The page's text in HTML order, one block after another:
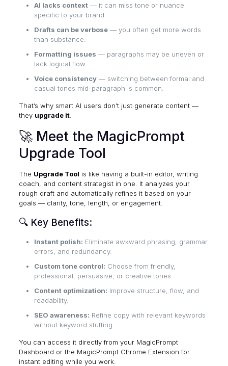
AI lacks context— it can miss tone or nuance
specific to your brand.
Drafts can be verbose— you often get more words
than substance.
Formatting issues — paragraphs may be uneven or
lack logical flow.
Voice consistency— switching between formal and
casual tones mid-paragraph is common.
That’s why smart AI users don’t just generate content —
they upgrade it.
🚀 Meet the MagicPrompt
Upgrade Tool
The Upgrade Tool is like having a built-in editor, writing
coach, and content strategist in one. It analyzes your
rough draft and automatically refines it based on your
goals — clarity, tone, length, or engagement.
🔍 Key Benefits:
Instant polish: Eliminate awkward phrasing, grammar
errors, and redundancy.
Custom tone control: Choose from friendly,
professional, persuasive, or creative tones.
Content optimization: Improve structure, flow, and
readability.
SEO awareness: Refine copy with relevant keywords
without keyword stuffing.
You can access it directly from your MagicPrompt
Dashboard or the MagicPrompt Chrome Extension for
instant editing while you work.